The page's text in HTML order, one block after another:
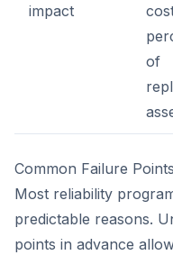
impact
of
Common Failure Points
Most reliability
predictable reasons.
points in advance